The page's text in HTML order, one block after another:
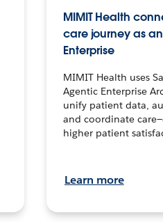
MIMIT Health
care journey as
Enterprise
MIMIT Health uses
Agentic Enterprise
unify patient data,
and coordinate
higher patient
Learn more